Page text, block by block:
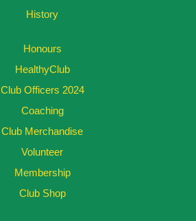
History
Honours
HealthyClub
Club Officers 2024
Coaching
Club Merchandise
Volunteer
Membership
Club Shop